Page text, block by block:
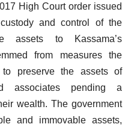
High Court order issued
and control of the
assets to Kassama’s
from measures the
to preserve the assets of
associates pending a
wealth. The government
and immovable assets,